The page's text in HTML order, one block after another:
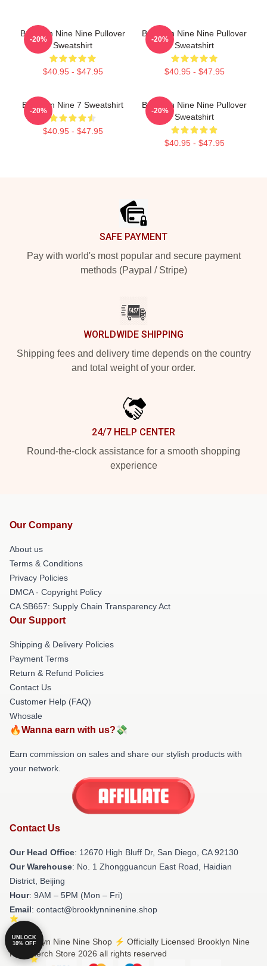
Brooklyn Nine Nine Pullover
Sweatshirt
$40.95 - $47.95
-20%
Brooklyn Nine Nine Pullover
Sweatshirt
$40.95 - $47.95
-20%
Brooklyn Nine 7 Sweatshirt
$40.95 - $47.95
-20%
Brooklyn Nine Nine Pullover
Sweatshirt
$40.95 - $47.95
-20%
SAFE PAYMENT
Pay with world's most popular and secure payment
methods (Paypal / Stripe)
WORLDWIDE SHIPPING
Shipping fees and delivery time depends on the country
and total weight of your order.
24/7 HELP CENTER
Round-the-clock assistance for a smooth shopping
experience
Our Company
About us
Terms & Conditions
Privacy Policies
DMCA - Copyright Policy
CA SB657: Supply Chain Transparency Act
Our Support
Shipping & Delivery Policies
Payment Terms
Return & Refund Policies
Contact Us
Customer Help (FAQ)
Whosale
🔥Wanna earn with us?💸
Earn commission on sales and share our stylish products with
your network.
Contact Us
Our Head Office: 12670 High Bluff Dr, San Diego, CA 92130
Our Warehouse: No. 1 Zhongguancun East Road, Haidian
District, Beijing
Hour: 9AM – 5PM (Mon – Fri)
Email: contact@brooklynninenine.shop
© Brooklyn Nine Nine Shop ⚡️ Officially Licensed Brooklyn Nine
Nine Merch Store 2026 all rights reserved
UNLOCK
10% OFF